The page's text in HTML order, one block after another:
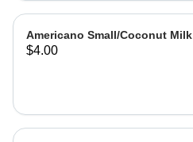
Americano Small/Coconut Milk
$4.00